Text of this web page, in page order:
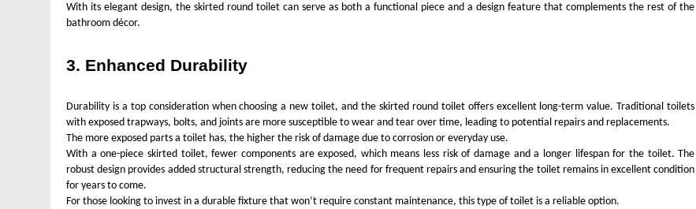
With its elegant design, the skirted round toilet can serve as both a functional piece and a design feature that complements the rest of the
bathroom décor.
3. Enhanced Durability
Durability is a top consideration when choosing a new toilet, and the skirted round toilet offers excellent long-term value. Traditional toilets
with exposed trapways, bolts, and joints are more susceptible to wear and tear over time, leading to potential repairs and replacements.
The more exposed parts a toilet has, the higher the risk of damage due to corrosion or everyday use.
With a one-piece skirted toilet, fewer components are exposed, which means less risk of damage and a longer lifespan for the toilet. The
robust design provides added structural strength, reducing the need for frequent repairs and ensuring the toilet remains in excellent condition
for years to come.
For those looking to invest in a durable fixture that won’t require constant maintenance, this type of toilet is a reliable option.